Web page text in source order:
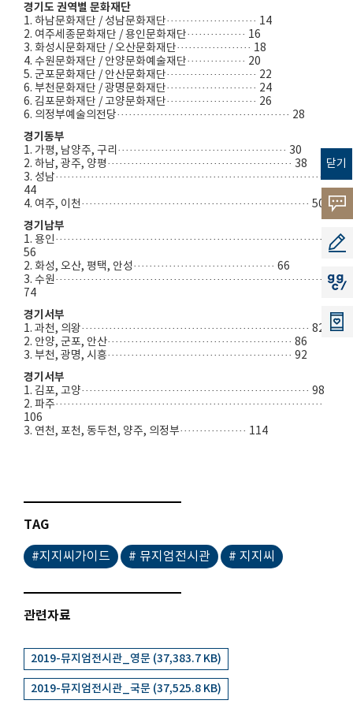
닫기
고객의
소리
공모
지지
경기도 권역별 문화재단
1. 하남문화재단 / 성남문화재단······················· 14
2. 여주세종문화재단 / 용인문화재단··············· 16
3. 화성시문화재단 / 오산문화재단··················· 18
4. 수원문화재단 / 안양문화예술재단··············· 20
5. 군포문화재단 / 안산문화재단······················· 22
6. 부천문화재단 / 광명문화재단······················· 24
6. 김포문화재단 / 고양문화재단······················· 26
6. 의정부예술의전당············································ 28
경기동부
1. 가평, 남양주, 구리··········································· 30
2. 하남, 광주, 양평··············································· 38
3. 성남·····································································
44
4. 여주, 이천·························································· 50
경기남부
1. 용인····································································
56
2. 화성, 오산, 평택, 안성···································· 66
3. 수원····································································
74
경기서부
1. 과천, 의왕·························································· 82
2. 안양, 군포, 안산··············································· 86
3. 부천, 광명, 시흥··············································· 92
경기서부
1. 김포, 고양·························································· 98
2. 파주····································································
106
3. 연천, 포천, 동두천, 양주, 의정부················· 114
TAG
#지지씨가이드 # 뮤지엄전시관 # 지지씨
관련자료
2019-뮤지엄전시관_영문 (37,383.7 KB)
2019-뮤지엄전시관_국문 (37,525.8 KB)